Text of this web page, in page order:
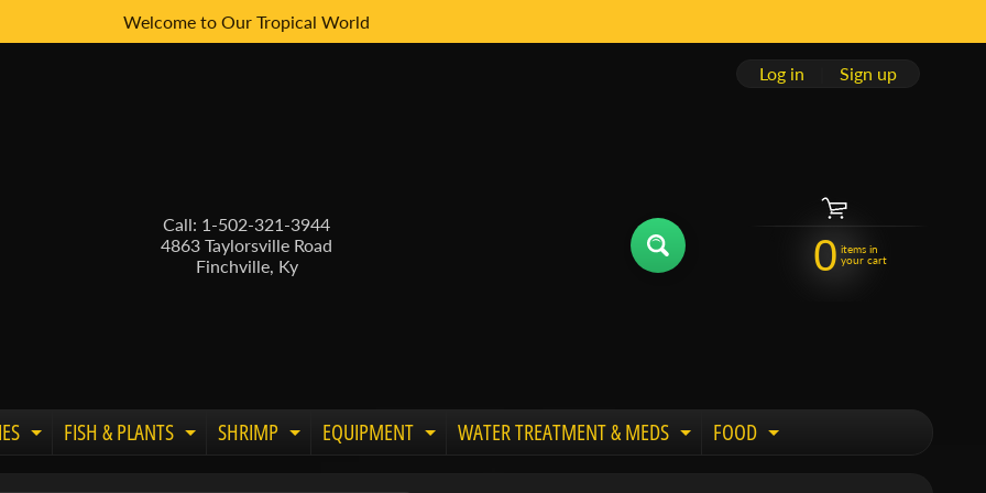
Welcome to Our Tropical World
Call: 1-502-321-3944
4863 Taylorsville Road
Finchville, Ky
Log in Sign up
0 items in
your cart
Expand child menu
FISH & PLANTS Expand child menu
SHRIMP Expand child menu
EQUIPMENT Expand child menu
WATER TREATMENT & MEDS Expand child menu
FOOD Expand child menu